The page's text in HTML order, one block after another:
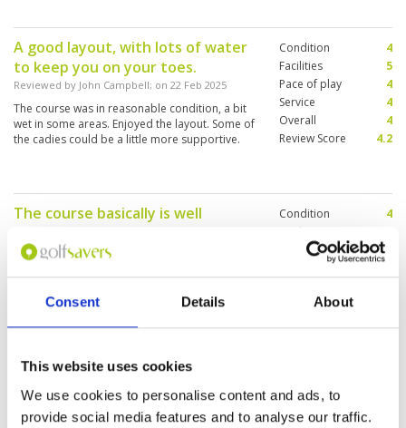
Consent Details About
This website uses cookies
We use cookies to personalise content and ads, to
provide social media features and to analyse our traffic.
A good layout, with lots of water
to keep you on your toes.
Reviewed by John Campbell; on 22 Feb 2025
The course was in reasonable condition, a bit
wet in some areas. Enjoyed the layout. Some of
the cadies could be a little more supportive.
Condition
4
Facilities
5
Pace of play
4
Service
4
Overall
4
Review Score
4.2
The course basically is well
for money .
The course is good condition, the caddy are
very friendly, only the changing room needs
upgrades, I have no hot water to shower .
Condition
4
Facilities
Pace of play
Review Score
We enjoyed playing.
Reviewed byNyi Nyi ; on23 Dec 2022
Condition
Facilities